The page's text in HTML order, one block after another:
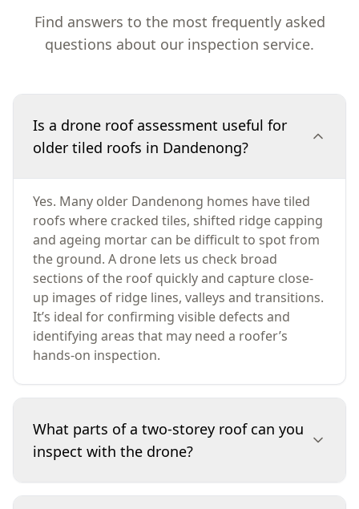
Find answers to the most frequently asked
questions about our inspection service.
Is a drone roof assessment useful for
older tiled roofs in Dandenong?
Yes. Many older Dandenong homes have tiled
roofs where cracked tiles, shifted ridge capping
and ageing mortar can be difficult to spot from
the ground. A drone lets us check broad
sections of the roof quickly and capture close-
up images of ridge lines, valleys and transitions.
It’s ideal for confirming visible defects and
identifying areas that may need a roofer’s
hands-on inspection.
What parts of a two-storey roof can you
inspect with the drone?